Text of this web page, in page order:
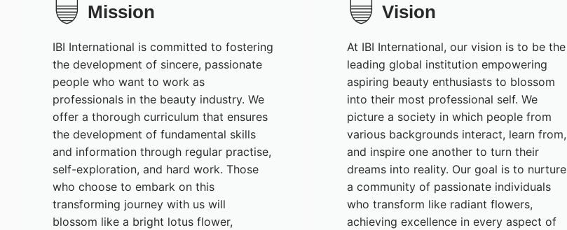
Mission
IBI International is committed to fostering
the development of sincere, passionate
people who want to work as
professionals in the beauty industry. We
offer a thorough curriculum that ensures
the development of fundamental skills
and information through regular practise,
self-exploration, and hard work. Those
who choose to embark on this
transforming journey with us will
blossom like a bright lotus flower,
Vision
At IBI International, our vision is to be the
leading global institution empowering
aspiring beauty enthusiasts to blossom
into their most professional self. We
picture a society in which people from
various backgrounds interact, learn from,
and inspire one another to turn their
dreams into reality. Our goal is to nurture
a community of passionate individuals
who transform like radiant flowers,
achieving excellence in every aspect of